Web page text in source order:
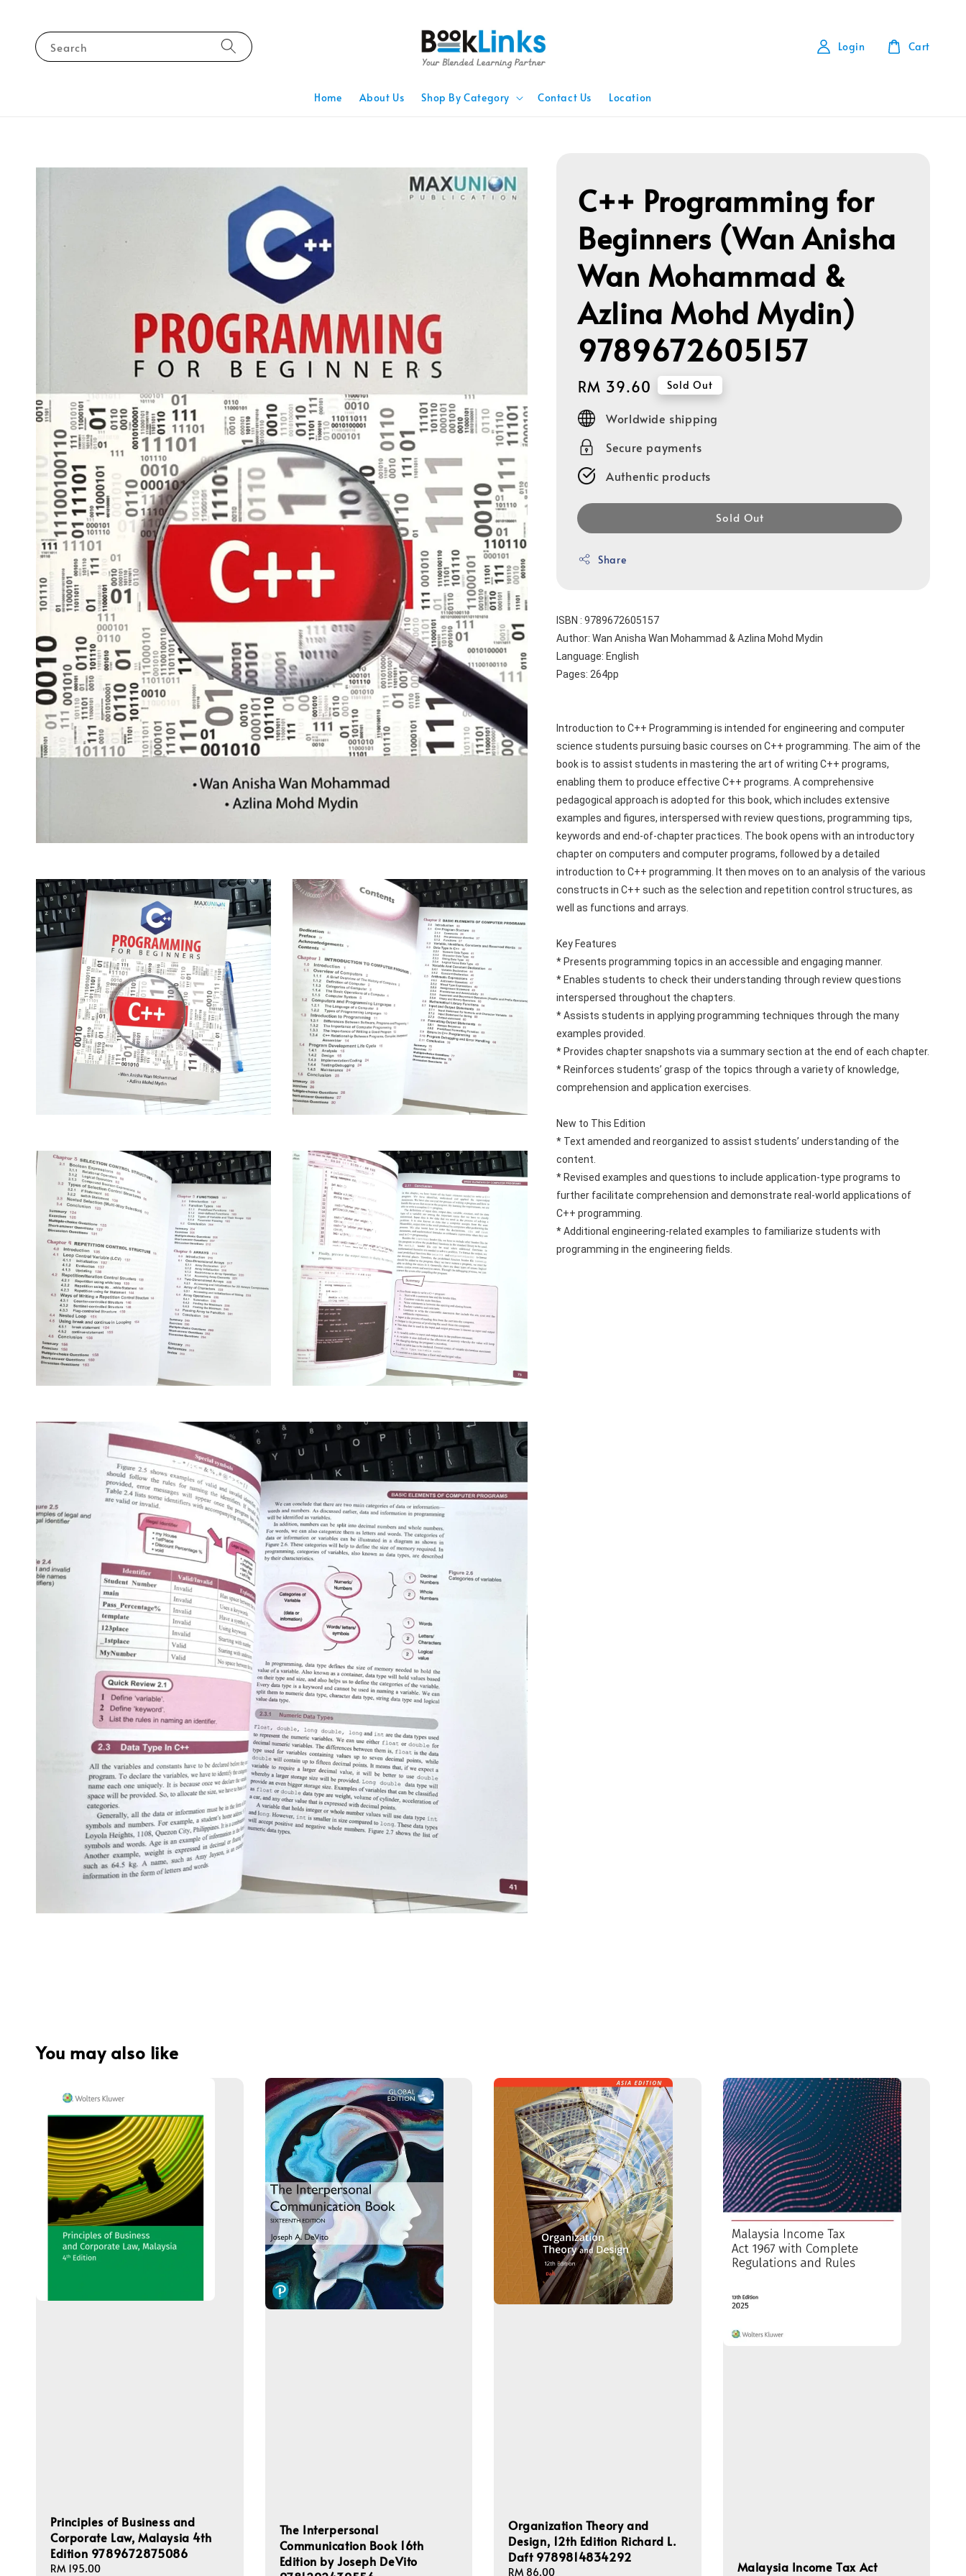
Search
Home About Us Shop By Category Contact Us Location
Login Cart
C++ Programming for
Beginners (Wan Anisha
Wan Mohammad &
Azlina Mohd Mydin)
9789672605157
Regular
price
RM 39.60 Sold Out
Worldwide shipping
Secure payments
Authentic products
Sold Out
Share
ISBN : 9789672605157
Author: Wan Anisha Wan Mohammad & Azlina Mohd Mydin
Language: English
Pages: 264pp
Introduction to C++ Programming is intended for engineering and computer
science students pursuing basic courses on C++ programming. The aim of the
book is to assist students in mastering the art of writing C++ programs,
enabling them to produce effective C++ programs. A comprehensive
pedagogical approach is adopted for this book, which includes extensive
examples and figures, interspersed with review questions, programming tips,
keywords and end-of-chapter practices. The book opens with an introductory
chapter on computers and computer programs, followed by a detailed
introduction to C++ programming. It then moves on to an analysis of the various
constructs in C++ such as the selection and repetition control structures, as
well as functions and arrays.
Key Features
* Presents programming topics in an accessible and engaging manner.
* Enables students to check their understanding through review questions
interspersed throughout the chapters.
* Assists students in applying programming techniques through the many
examples provided.
* Provides chapter snapshots via a summary section at the end of each chapter.
* Reinforces students’ grasp of the topics through a variety of knowledge,
comprehension and application exercises.
New to This Edition
* Text amended and reorganized to assist students’ understanding of the
content.
* Revised examples and questions to include application-type programs to
further facilitate comprehension and demonstrate real-world applications of
C++ programming.
* Additional engineering-related examples to familiarize students with
programming in the engineering fields.
You may also like
Principles of Business and
Corporate Law, Malaysia 4th
Edition 9789672875086
Regular
RM 195.00
The Interpersonal
Communication Book 16th
Edition by Joseph DeVito
Organization Theory and
Design, 12th Edition Richard L.
Daft 9789814834292
Regular
RM 86.00
Malaysia Income Tax Act